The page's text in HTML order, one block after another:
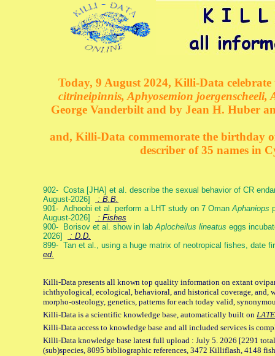
Today, 9 August 2024, Killi-Data
citrineipinnis, Aphyosemion
George Vanderbilt and by Jean H. Huber
and, Killi-Data commemorate the birthday
describer of 35 names in
902- Costa [JHA] et al. describe the sexual behavior of CR
August-2026]
: B.B.
901- Adhoobi et al. perform a LHT study on 7 OmanAphaniops
August-2026]
: Fishes
900- Borisov et al. show in labAplocheilus lineatus eggs
2026]
: D.D.
899- Tan et al., using a huge matrix of neotropical fishes, date
ed.
Killi-Data presents all known top quality information on extant
ichthyological, ecological, behavioral, and historical coverage, and,
morpho-osteology, genetics, patterns for each today valid,
Killi-Data is a scientific knowledge base, automatically built on
Killi-Data access to knowledge base and all included services is
Killi-Data knowledge base latest full upload : July 5. 2026 [2291
(sub)species, 8095 bibliographic references, 3472 Killiflash, 4148